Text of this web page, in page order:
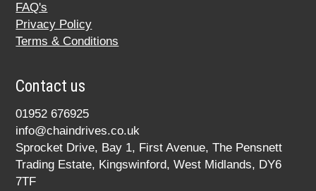
FAQ's
Privacy Policy
Terms & Conditions
Contact us
01952 676925
info@chaindrives.co.uk
Sprocket Drive, Bay 1, First Avenue, The Pensnett
Trading Estate, Kingswinford, West Midlands, DY6
7TF